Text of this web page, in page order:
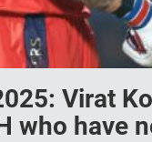
Virat
who have